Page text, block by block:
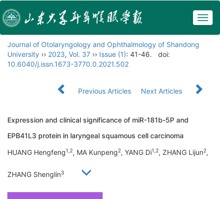
Journal of Otolaryngology and Ophthalmology of Shandong
University ›› 2023, Vol. 37 ›› Issue (1): 41-46.
doi:
10.6040/j.issn.1673-3770.0.2021.502
Previous Articles Next Articles
Expression and clinical significance of miR-181b-5P and
EPB41L3 protein in laryngeal squamous cell carcinoma
HUANG Hengfeng1,2, MA Kunpeng2, YANG Di1,2, ZHANG Lijun2,
ZHANG Shenglin3